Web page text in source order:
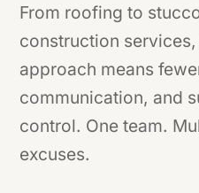
From roofing to
construction
approach means
communication, and
control. One team.
excuses.